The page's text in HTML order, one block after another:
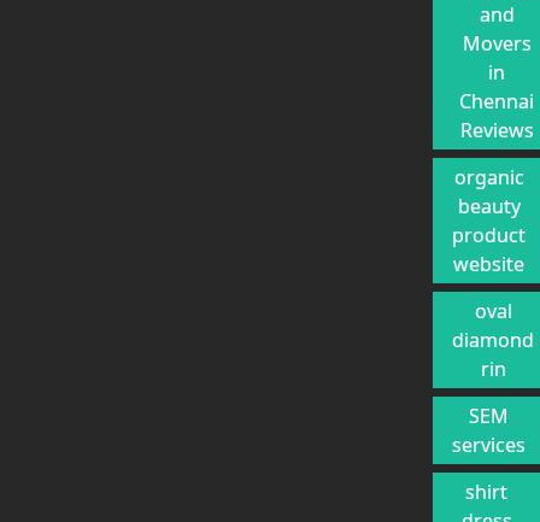
and
Movers
in
Chennai
Reviews
organic
beauty
product
website
oval
diamond
rin
SEM
services
shirt